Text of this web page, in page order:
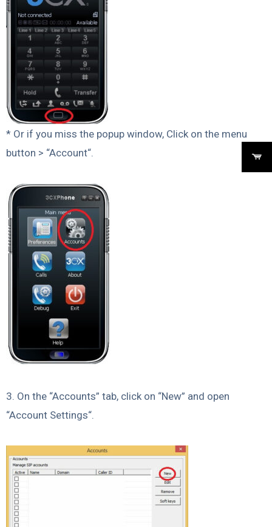
* Or if you miss the popup window, Click on the menu
button > “Account“.
3. On the “Accounts” tab, click on “New” and open
“Account Settings“.